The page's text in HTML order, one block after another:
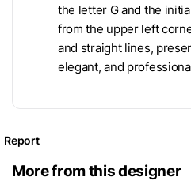
the letter G and the
from the upper left
and straight lines,
elegant, and
Report
More from this designer